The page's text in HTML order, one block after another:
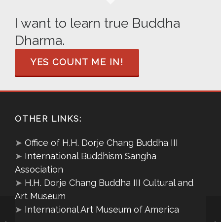
I want to learn true Buddha
Dharma.
YES COUNT ME IN!
OTHER LINKS:
➤ Office of H.H. Dorje Chang Buddha III
➤ International Buddhism Sangha
Association
➤ H.H. Dorje Chang Buddha III Cultural and
Art Museum
➤ International Art Museum of America